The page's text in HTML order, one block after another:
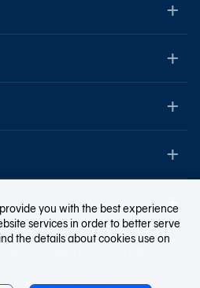
Company Limited. All right
Terms and Conditions
you with the best experience
services in order to better serve
the details about cookies use on